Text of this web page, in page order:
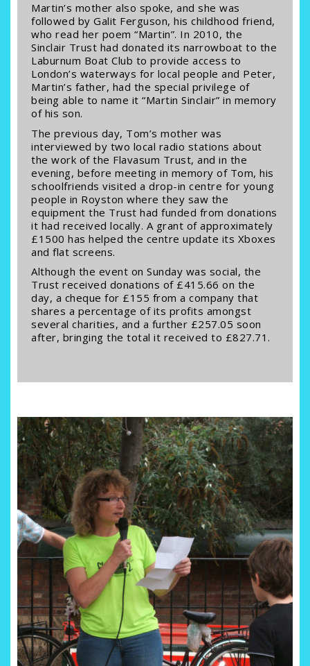
Martin’s mother also spoke, and she was
followed by Galit Ferguson, his childhood friend,
who read her poem “Martin”. In 2010, the
Sinclair Trust had donated its narrowboat to the
Laburnum Boat Club to provide access to
London’s waterways for local people and Peter,
Martin’s father, had the special privilege of
being able to name it “Martin Sinclair” in memory
of his son.
The previous day, Tom’s mother was
interviewed by two local radio stations about
the work of the Flavasum Trust, and in the
evening, before meeting in memory of Tom, his
schoolfriends visited a drop-in centre for young
people in Royston where they saw the
equipment the Trust had funded from donations
it had received locally. A grant of approximately
£1500 has helped the centre update its Xboxes
and flat screens.
Although the event on Sunday was social, the
Trust received donations of £415.66 on the
day, a cheque for £155 from a company that
shares a percentage of its profits amongst
several charities, and a further £257.05 soon
after, bringing the total it received to £827.71.